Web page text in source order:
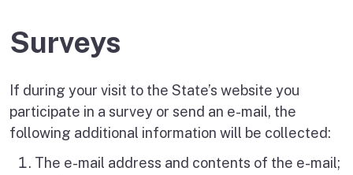
Surveys
If during your visit to the State’s website you
participate in a survey or send an e-mail, the
following additional information will be collected:
The e-mail address and contents of the e-mail;